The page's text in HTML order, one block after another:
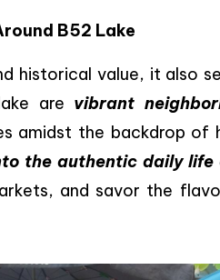
B52 Lake
historical value, it also
are vibrant
amidst the backdrop of
the authentic daily life
and savor the